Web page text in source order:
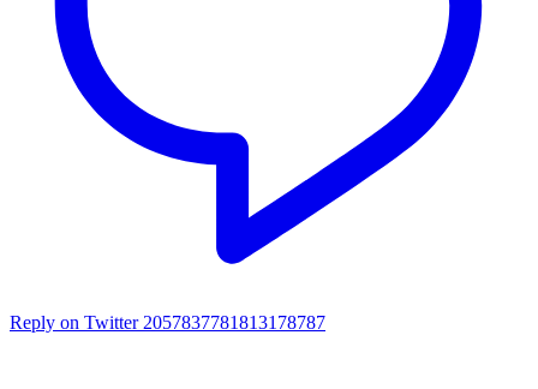
Reply on Twitter 2057837781813178787